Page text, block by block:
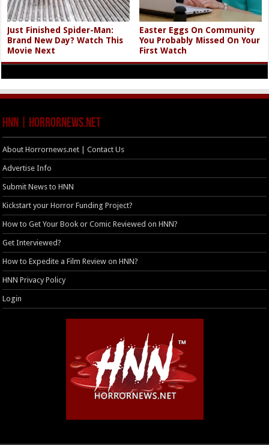
Just Finished Spider-Man:
Brand New Day? Watch This
Movie Next
Easter Eggs On Community
You Probably Missed On Your
First Watch
HNN | HorrorNews.net
About Horrornews.net | Contact Us
Advertise Info
Submit News to HNN
Kickstart your Horror Funding Project?
How to Get Your Book or Comic Reviewed on HNN?
Get Interviewed?
How to Expedite a Film Review on HNN?
HNN Privacy Policy
Login